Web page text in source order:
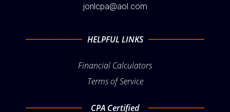
jonlcpa@aol.com
HELPFUL LINKS
Financial Calculators
Terms of Service
CPA Certified